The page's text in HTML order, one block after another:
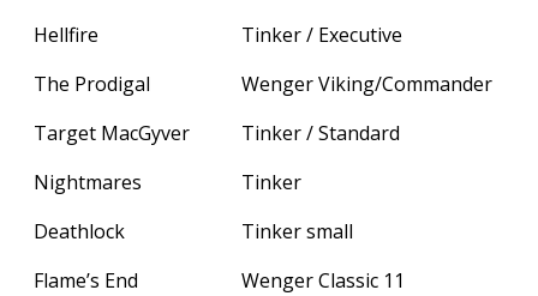
Hellfire
Tinker / Executive
The Prodigal
Wenger Viking/Commander
Target MacGyver
Tinker / Standard
Nightmares
Tinker
Deathlock
Tinker small
Flame’s End
Wenger Classic 11